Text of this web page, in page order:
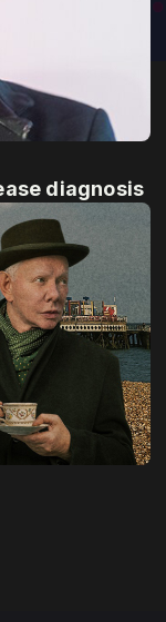
diagnosis